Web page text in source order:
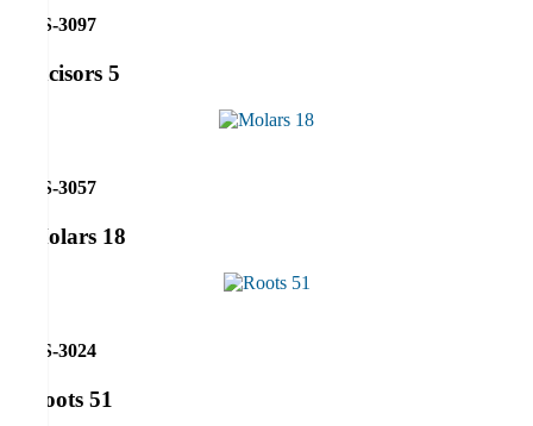
RS-3097
Incisors 5
RS-3057
Molars 18
RS-3024
Roots 51